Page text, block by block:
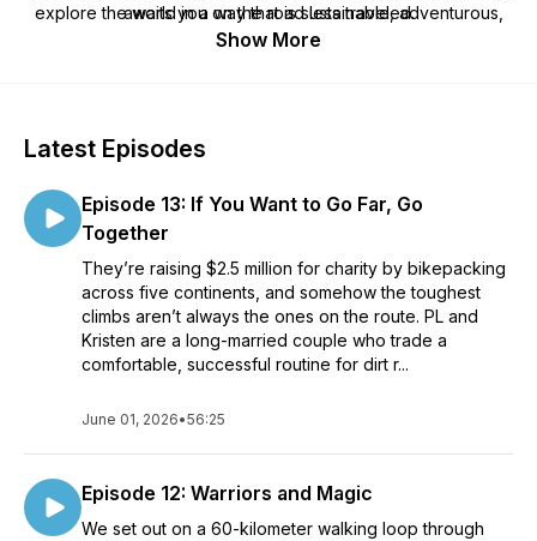
explore the world in a way that is sustainable, adventurous,
and rewarding. From bike touring to backpacking, we try
awaits you on the road less traveled.
Show More
Latest Episodes
Episode 13: If You Want to Go Far, Go
Together
They’re raising $2.5 million for charity by bikepacking
across five continents, and somehow the toughest
climbs aren’t always the ones on the route. PL and
Kristen are a long-married couple who trade a
comfortable, successful routine for dirt r...
June 01, 2026•56:25
Episode 12: Warriors and Magic
We set out on a 60-kilometer walking loop through